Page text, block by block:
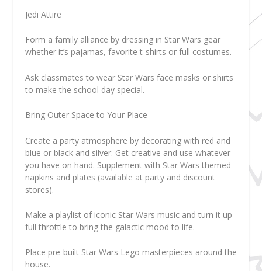
Jedi Attire
Form a family alliance by dressing in Star Wars gear
whether it’s pajamas, favorite t-shirts or full costumes.
Ask classmates to wear Star Wars face masks or shirts
to make the school day special.
Bring Outer Space to Your Place
Create a party atmosphere by decorating with red and
blue or black and silver. Get creative and use whatever
you have on hand. Supplement with Star Wars themed
napkins and plates (available at party and discount
stores).
Make a playlist of iconic Star Wars music and turn it up
full throttle to bring the galactic mood to life.
Place pre-built Star Wars Lego masterpieces around the
house.